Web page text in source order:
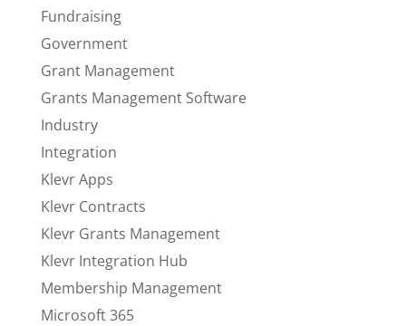
Fundraising
Government
Grant Management
Grants Management Software
Industry
Integration
Klevr Apps
Klevr Contracts
Klevr Grants Management
Klevr Integration Hub
Membership Management
Microsoft 365